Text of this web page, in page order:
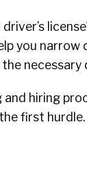
you narrow
hiring
first hurdle.